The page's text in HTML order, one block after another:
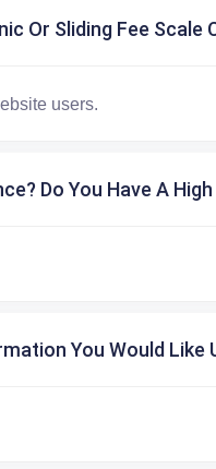
Or Sliding Fee Scale
Do You Have A
You Would Like